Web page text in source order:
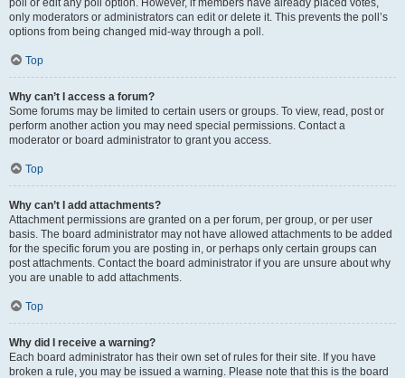
poll or edit any poll option. However, if members have already placed votes,
only moderators or administrators can edit or delete it. This prevents the poll’s
options from being changed mid-way through a poll.
Top
Why can’t I access a forum?
Some forums may be limited to certain users or groups. To view, read, post or
perform another action you may need special permissions. Contact a
moderator or board administrator to grant you access.
Top
Why can’t I add attachments?
Attachment permissions are granted on a per forum, per group, or per user
basis. The board administrator may not have allowed attachments to be added
for the specific forum you are posting in, or perhaps only certain groups can
post attachments. Contact the board administrator if you are unsure about why
you are unable to add attachments.
Top
Why did I receive a warning?
Each board administrator has their own set of rules for their site. If you have
broken a rule, you may be issued a warning. Please note that this is the board